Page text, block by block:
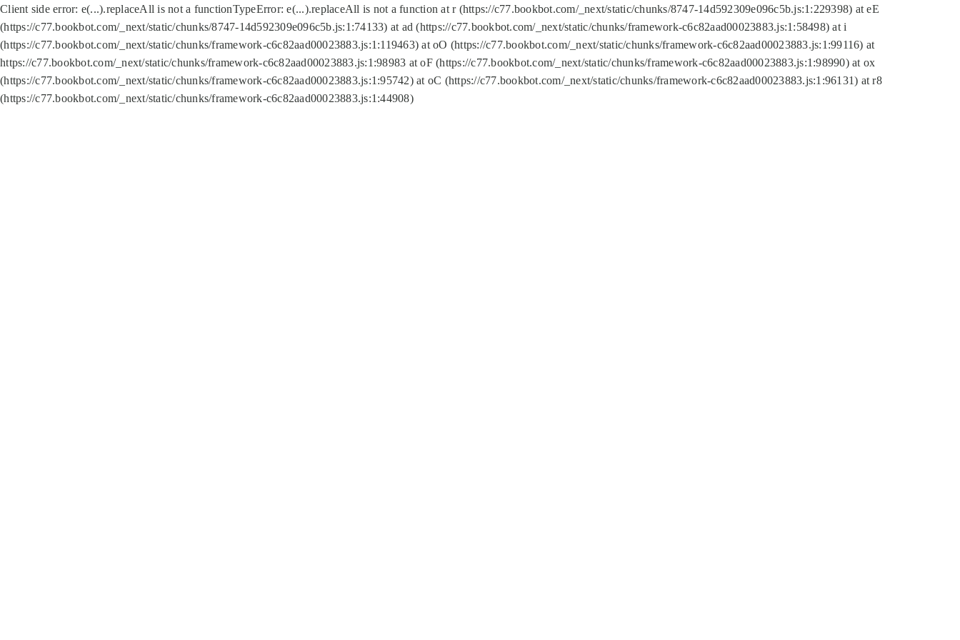
Client side error: e(...).replaceAll is not a functionTypeError: e(...).replaceAll is not a function at r (https://c77.bookbot.com/_next/static/chunks/8747-14d592309e096c5b.js:1:229398) at eE
(https://c77.bookbot.com/_next/static/chunks/8747-14d592309e096c5b.js:1:74133) at ad (https://c77.bookbot.com/_next/static/chunks/framework-c6c82aad00023883.js:1:58498) at i
(https://c77.bookbot.com/_next/static/chunks/framework-c6c82aad00023883.js:1:119463) at oO (https://c77.bookbot.com/_next/static/chunks/framework-c6c82aad00023883.js:1:99116) at
https://c77.bookbot.com/_next/static/chunks/framework-c6c82aad00023883.js:1:98983 at oF (https://c77.bookbot.com/_next/static/chunks/framework-c6c82aad00023883.js:1:98990) at ox
(https://c77.bookbot.com/_next/static/chunks/framework-c6c82aad00023883.js:1:95742) at oC (https://c77.bookbot.com/_next/static/chunks/framework-c6c82aad00023883.js:1:96131) at r8
(https://c77.bookbot.com/_next/static/chunks/framework-c6c82aad00023883.js:1:44908)